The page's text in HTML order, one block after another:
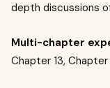
depth discussions
Multi-chapter
Chapter 13,